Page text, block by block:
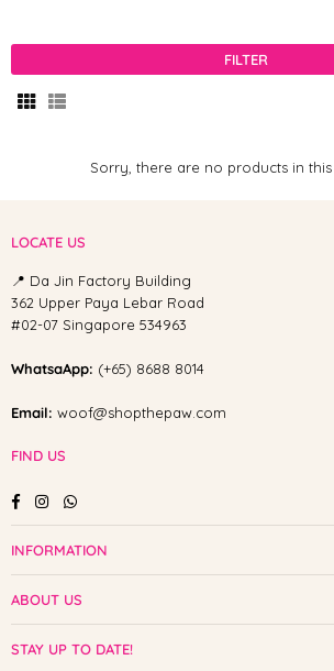
FILTER
Sorry, there are no products in
LOCATE US
📍 Da Jin Factory Building
362 Upper Paya Lebar Road
#02-07 Singapore 534963
WhatsaApp: (+65) 8688 8014
Email: woof@shopthepaw.com
FIND US
FacebookInstagramWhatsapp
INFORMATION
ABOUT US
STAY UP TO DATE!